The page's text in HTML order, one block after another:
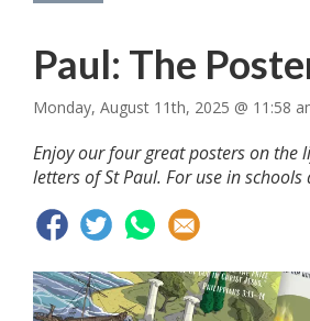
Paul: The
Monday, August 11th, 2025 @ 11:58
Enjoy our four great posters on the
letters of St Paul. For use in schools